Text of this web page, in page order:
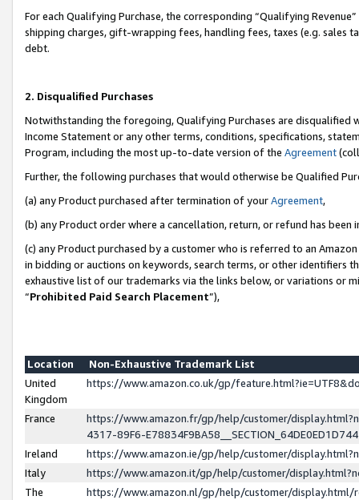
For each Qualifying Purchase, the corresponding “Qualifying
shipping charges, gift-wrapping fees, handling fees, taxes (e.g. sales
debt.
2. Disqualified Purchases
Notwithstanding the foregoing, Qualifying Purchases are disqualified
Income Statement or any other terms, conditions, specifications,
Program, including the most up-to-date version of the Agreement
Further, the following purchases that would otherwise be Qualified
(a) any Product purchased after termination of yourAgreement,
(b) any Product order where a cancellation, return, or refund has been
(c) any Product purchased by a customer who is referred to an
in bidding or auctions on keywords, search terms, or other identifiers
exhaustive list of our trademarks via the links below, or variations or
“Prohibited Paid Search Placement”),
Location
Non-Exhaustive Trademark List
United
Kingdom
https://www.amazon.co.uk/gp/
France
https://www.amazon.fr/gp/help/customer/
4317-89F6-
Ireland
https://www.amazon.ie/gp/help/customer/
Italy
https://www.amazon.it/gp/help/customer/
The
https://www.amazon.nl/gp/help/customer/display.html/